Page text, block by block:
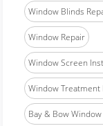
Window Blinds
Window Repair
Window Screen
Window
Bay & Bow